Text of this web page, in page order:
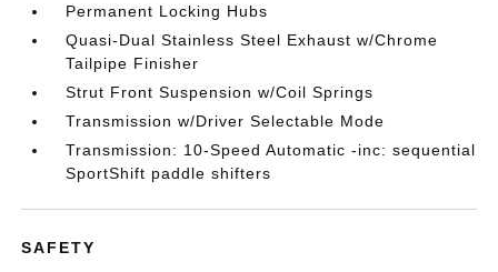
Permanent Locking Hubs
Quasi-Dual Stainless Steel Exhaust w/Chrome
Tailpipe Finisher
Strut Front Suspension w/Coil Springs
Transmission w/Driver Selectable Mode
Transmission: 10-Speed Automatic -inc: sequential
SportShift paddle shifters
SAFETY